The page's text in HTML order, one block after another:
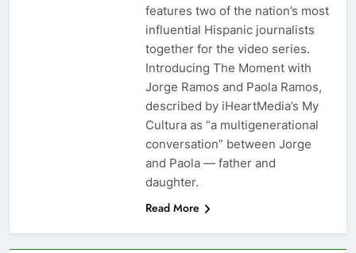
features two of the nation’s most
influential Hispanic journalists
together for the video series.
Introducing The Moment with
Jorge Ramos and Paola Ramos,
described by iHeartMedia’s My
Cultura as “a multigenerational
conversation” between Jorge
and Paola — father and
daughter.
Read More